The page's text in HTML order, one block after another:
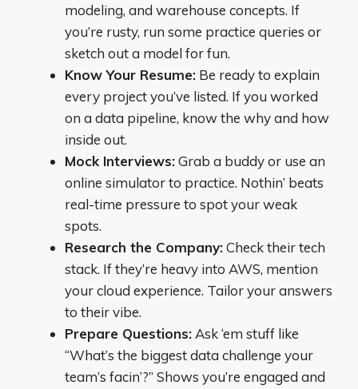
modeling, and warehouse concepts. If
you’re rusty, run some practice queries or
sketch out a model for fun.
Know Your Resume: Be ready to explain
every project you’ve listed. If you worked
on a data pipeline, know the why and how
inside out.
Mock Interviews:Grab a buddy or use an
online simulator to practice. Nothin’ beats
real-time pressure to spot your weak
spots.
Research the Company:Check their tech
stack. If they’re heavy into AWS, mention
your cloud experience. Tailor your answers
to their vibe.
Prepare Questions: Ask ‘em stuff like
“What’s the biggest data challenge your
team’s facin’?” Shows you’re engaged and